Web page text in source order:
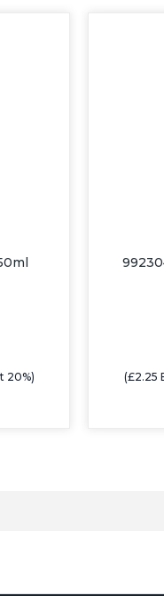
20%) (£2.25